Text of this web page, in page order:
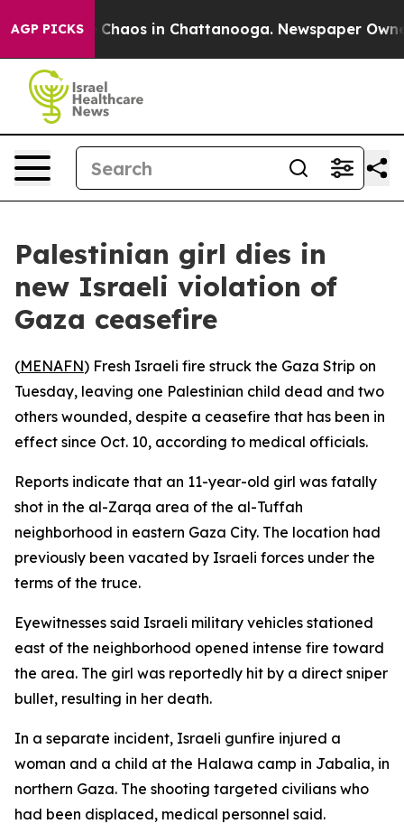
AGP PICKS
Collapse Chaos in Chattanooga. Newspaper
Palestinian girl dies in
new Israeli violation of
Gaza ceasefire
(MENAFN) Fresh Israeli fire struck the Gaza Strip on
Tuesday, leaving one Palestinian child dead and two
others wounded, despite a ceasefire that has been in
effect since Oct. 10, according to medical officials.
Reports indicate that an 11-year-old girl was fatally
shot in the al-Zarqa area of the al-Tuffah
neighborhood in eastern Gaza City. The location had
previously been vacated by Israeli forces under the
terms of the truce.
Eyewitnesses said Israeli military vehicles stationed
east of the neighborhood opened intense fire toward
the area. The girl was reportedly hit by a direct sniper
bullet, resulting in her death.
In a separate incident, Israeli gunfire injured a
woman and a child at the Halawa camp in Jabalia, in
northern Gaza. The shooting targeted civilians who
had been displaced, medical personnel said.